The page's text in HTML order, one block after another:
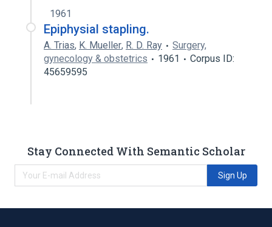
1961
Epiphysial stapling.
A. Trias, K. Mueller, R. D. Ray
Surgery,
gynecology & obstetrics
1961
Corpus ID:
45659595
Stay Connected With Semantic Scholar
Sign Up